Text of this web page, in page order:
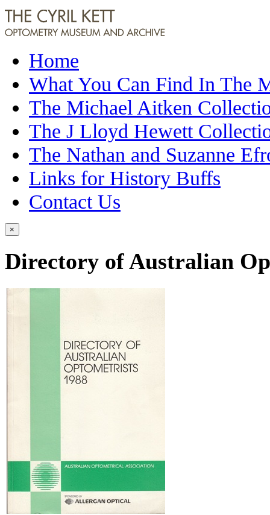
Home
What You Can Find In The
The Michael Aitken
The J Lloyd Hewett
The Nathan and Suzanne
Links for History Buffs
Contact Us
×
Directory of Australian